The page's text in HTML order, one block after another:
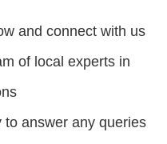
and connect with us
of local experts in
answer any queries